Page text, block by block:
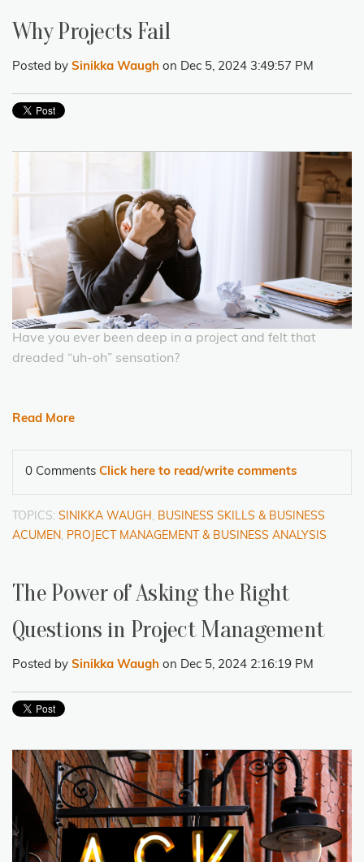
Why Projects Fail
Posted by Sinikka Waugh on Dec 5, 2024 3:49:57 PM
Have you ever been deep in a project and felt that
dreaded “uh-oh” sensation?
Read More
0 Comments Click here to read/write comments
TOPICS: SINIKKA WAUGH, BUSINESS SKILLS & BUSINESS
ACUMEN, PROJECT MANAGEMENT & BUSINESS ANALYSIS
The Power of Asking the Right
Questions in Project Management
Posted by Sinikka Waugh on Dec 5, 2024 2:16:19 PM